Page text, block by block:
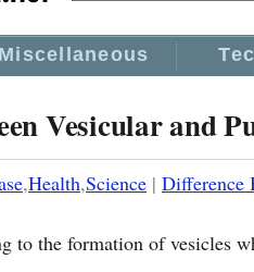
Miscellaneous
Vesicular and
,Health,Science | Difference
to the formation of vesicles